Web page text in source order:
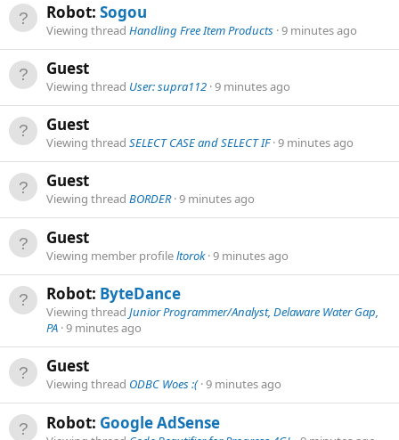
Robot: Sogou
Viewing thread Handling Free Item Products 9 minutes ago
Guest
Viewing thread User: supra112 9 minutes ago
Guest
Viewing thread SELECT CASE and SELECT IF 9 minutes ago
Guest
Viewing thread BORDER 9 minutes ago
Guest
Viewing member profileltorok 9 minutes ago
Robot: ByteDance
Viewing thread Junior Programmer/Analyst, Delaware Water Gap,
PA 9 minutes ago
Guest
Viewing thread ODBC Woes :( 9 minutes ago
Robot: Google AdSense